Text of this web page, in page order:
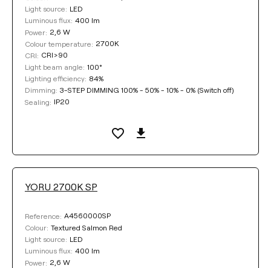
Light source: LED
Luminous flux: 400 lm
Power: 2,6 W
Colour temperature: 2700K
CRI: CRI>90
Light beam angle: 100°
Lighting efficiency: 84%
Dimming: 3-STEP DIMMING 100% - 50% - 10% - 0% (Switch off)
Sealing: IP20
YORU 2700K SP
Reference: A4560000SP
Colour: Textured Salmon Red
Light source: LED
Luminous flux: 400 lm
Power: 2,6 W